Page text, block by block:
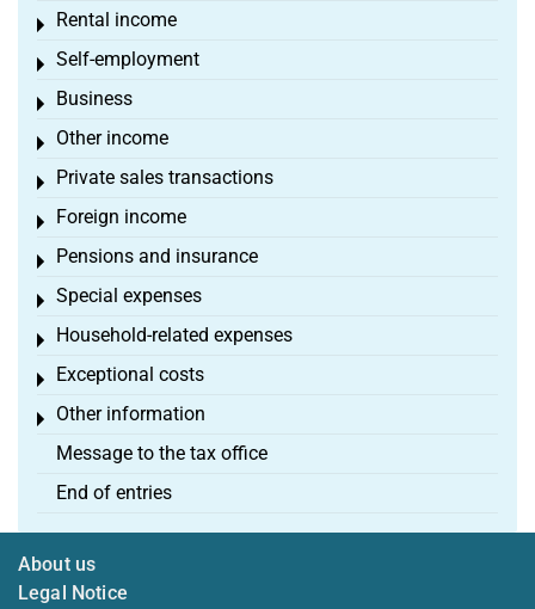
Rental income
Toggle menu
Self-employment
Toggle menu
Business
Toggle menu
Other income
Toggle menu
Private sales transactions
Toggle menu
Foreign income
Toggle menu
Pensions and insurance
Toggle menu
Special expenses
Toggle menu
Household-related expenses
Toggle menu
Exceptional costs
Toggle menu
Other information
Toggle menu
Message to the tax office
End of entries
About us
Legal Notice